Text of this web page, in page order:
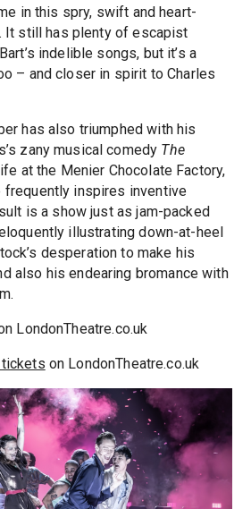
in this spry, swift and heart-
It still has plenty of escapist
indelible songs, but it’s a
– and closer in spirit to Charles
has also triumphed with his
zany musical comedy The
at the Menier Chocolate Factory,
inspires inventive
is a show just as jam-packed
illustrating down-at-heel
desperation to make his
also his endearing bromance with
LondonTheatre.co.uk
tickets on LondonTheatre.co.uk